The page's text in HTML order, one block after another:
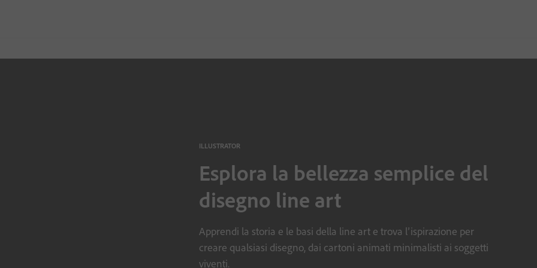
ILLUSTRATOR
Esplora la bellezza semplice del
disegno line art
Apprendi la storia e le basi della line art e trova l’ispirazione per
creare qualsiasi disegno, dai cartoni animati minimalisti ai soggetti
viventi.